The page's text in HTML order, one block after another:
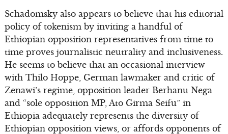
Schadomsky also appears to believe that his editorial
policy of tokenism by inviting a handful of
Ethiopian opposition representatives from time to
time proves journalistic neutrality and inclusiveness.
He seems to believe that an occasional interview
with Thilo Hoppe, German lawmaker and critic of
Zenawi’s regime, opposition leader Berhanu Nega
and “sole opposition MP, Ato Girma Seifu” in
Ethiopia adequately represents the diversity of
Ethiopian opposition views, or affords opponents of